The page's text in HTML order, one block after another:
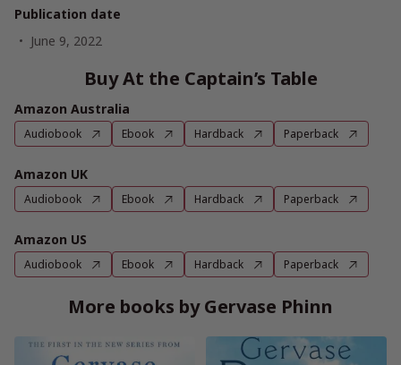
Publication date
June 9, 2022
Buy At the Captain’s Table
Amazon Australia
Audiobook Ebook Hardback Paperback
Amazon UK
Audiobook Ebook Hardback Paperback
Amazon US
Audiobook Ebook Hardback Paperback
More books by Gervase Phinn